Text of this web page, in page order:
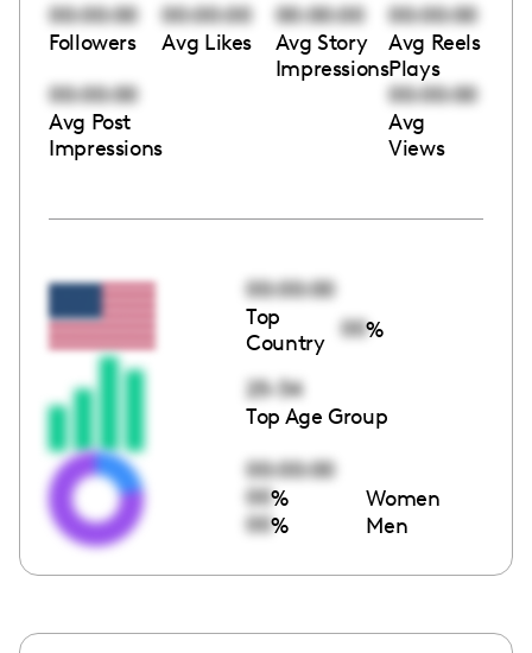
00:00:00
Followers
00:00:00
Avg Likes
00:00:00
Avg Story
Impressions
00:00:00
Avg Reels
Plays
00:00:00
Avg Post
Impressions
00:00:00
Avg
Views
00:00:00
Top
Country
00%
25-34
Top Age Group
00:00:00
00% Women
00% Men